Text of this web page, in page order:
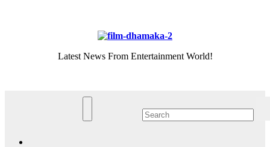
Latest News From Entertainment World!